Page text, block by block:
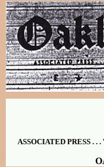
ASSOCIATED PRESS .